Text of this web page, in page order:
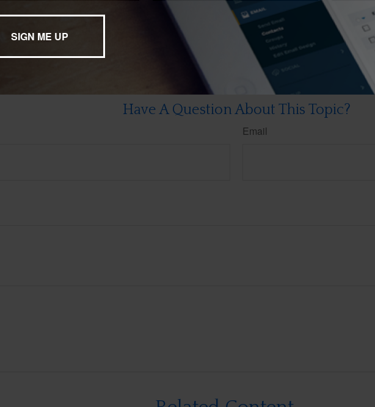
professional before making any changes to your 2025 tax strategy.
The content is developed from sources believed to be providing accurate information. The information in this material is
legal advice. It may not be used for the purpose of avoiding any federal tax penalties. Please consult legal or tax
information regarding your individual situation. This material was developed and produced by FMG Suite to provide
may be of interest. FMG, LLC, is not affiliated with the named broker-dealer, state- or SEC-registered investment
expressed and material provided are for general information, and should not be considered a solicitation for the
Have A Question About This Topic?
Email